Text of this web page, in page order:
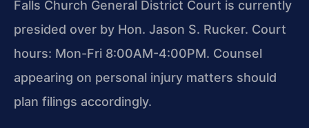
Falls Church General District Court is currently
presided over by Hon. Jason S. Rucker. Court
hours: Mon-Fri 8:00AM-4:00PM. Counsel
appearing on personal injury matters should
plan filings accordingly.